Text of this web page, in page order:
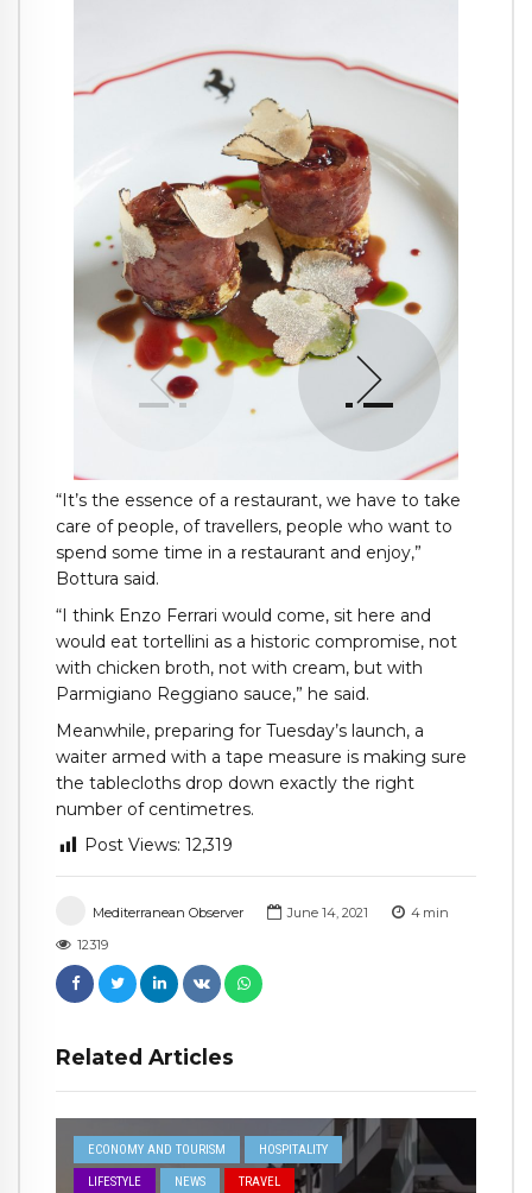
Mediterranean Observer June 14, 2021 4 min
12319
Related Articles
ECONOMY AND TOURISM HOSPITALITY
LIFESTYLE NEWS TRAVEL
“It’s the essence of a restaurant, we have to take
care of people, of travellers, people who want to
spend some time in a restaurant and enjoy,”
Bottura said.
“I think Enzo Ferrari would come, sit here and
would eat tortellini as a historic compromise, not
with chicken broth, not with cream, but with
Parmigiano Reggiano sauce,” he said.
Meanwhile, preparing for Tuesday’s launch, a
waiter armed with a tape measure is making sure
the tablecloths drop down exactly the right
number of centimetres.
Post Views: 12,319